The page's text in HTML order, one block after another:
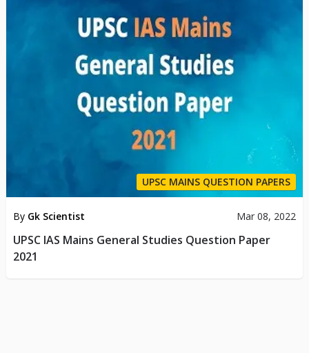
UPSC MAINS QUESTION PAPERS
By Gk Scientist Mar 08, 2022
UPSC IAS Mains General Studies Question Paper
2021